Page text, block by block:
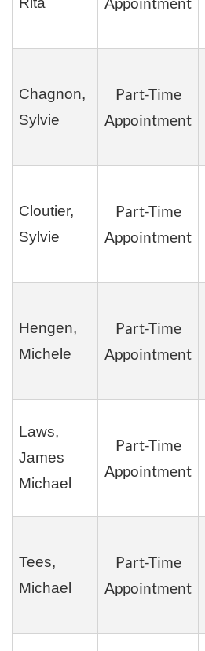
Chagnon,
Sylvie
Part-Time
Appointment
Cloutier,
Sylvie
Part-Time
Appointment
Hengen,
Michele
Part-Time
Appointment
Laws,
James
Michael
Part-Time
Appointment
Tees,
Michael
Part-Time
Appointment